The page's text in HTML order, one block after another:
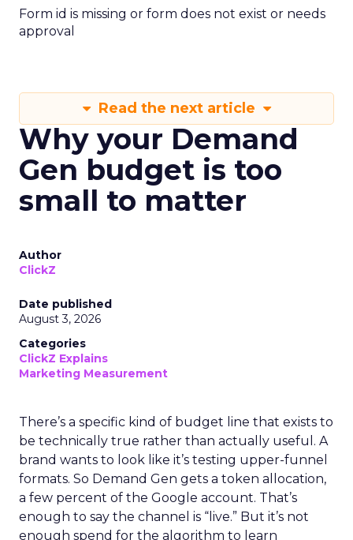
Form id is missing or form does not exist or needs
approval
Read the next article
Why your Demand
Gen budget is too
small to matter
Author
ClickZ
Date published
August 3, 2026
Categories
ClickZ Explains
Marketing Measurement
There’s a specific kind of budget line that exists to
be technically true rather than actually useful. A
brand wants to look like it’s testing upper-funnel
formats. So Demand Gen gets a token allocation,
a few percent of the Google account. That’s
enough to say the channel is “live.” But it’s not
enough spend for the algorithm to learn